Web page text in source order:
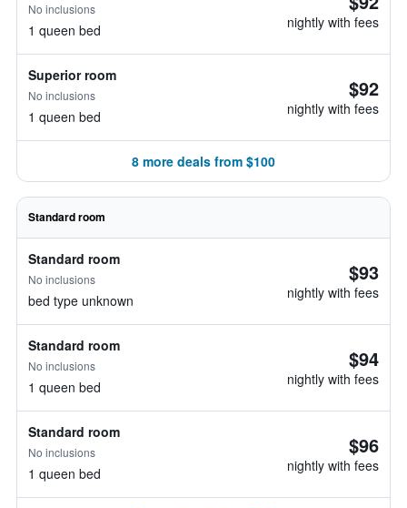
No inclusions
1 queen bed nightly with fees
Superior room
No inclusions
1 queen bed
$92
nightly with fees
8 more deals from $100
Standard room
Standard room
No inclusions
bed type unknown
$93
nightly with fees
Standard room
No inclusions
1 queen bed
$94
nightly with fees
Standard room
No inclusions
1 queen bed
$96
nightly with fees